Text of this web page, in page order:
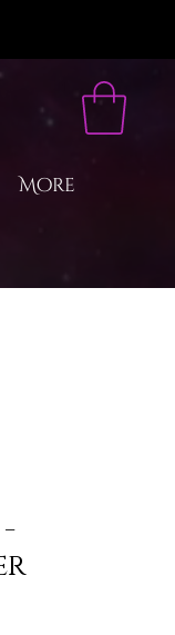
More